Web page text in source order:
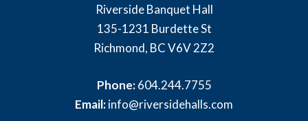
Riverside Banquet Hall
135-1231 Burdette St
Richmond, BC V6V 2Z2
Phone:604.244.7755
Email:info@riversidehalls.com